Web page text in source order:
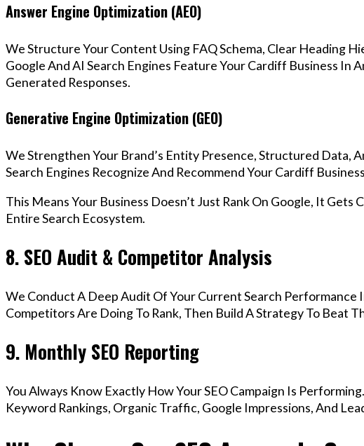
Answer Engine Optimization (AEO)
We Structure Your Content Using FAQ Schema, Clear Heading
Google And AI Search Engines Feature Your Cardiff Business In
Generated Responses.
Generative Engine Optimization (GEO)
We Strengthen Your Brand’s Entity Presence, Structured Data,
Search Engines Recognize And Recommend Your Cardiff
This Means Your Business Doesn’t Just Rank On Google, It
Entire Search Ecosystem.
8. SEO Audit & Competitor Analysis
We Conduct A Deep Audit Of Your Current Search Performance
Competitors Are Doing To Rank, Then Build A Strategy To Beat
9. Monthly SEO Reporting
You Always Know Exactly How Your SEO Campaign Is
Keyword Rankings, Organic Traffic, Google Impressions, And